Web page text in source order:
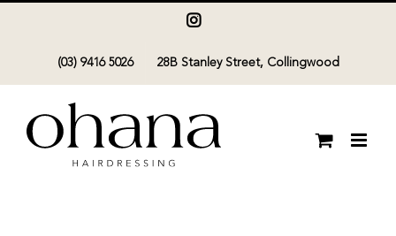
content
Instagram
(03) 9416 5026 28B Stanley Street, Collingwood